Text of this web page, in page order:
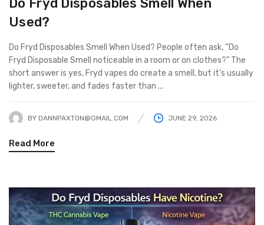
Used?
Do Fryd Disposables Smell When Used? People often ask, “Do
Fryd Disposable Smell noticeable in a room or on clothes?” The
short answer is yes, Fryd vapes do create a smell, but it’s usually
lighter, sweeter, and fades faster than ...
BY DANNPAXTON@GMAIL.COM JUNE 29, 2026
Read More